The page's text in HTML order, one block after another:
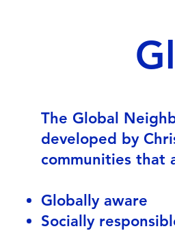
The Global
developed by
communities that
Socially